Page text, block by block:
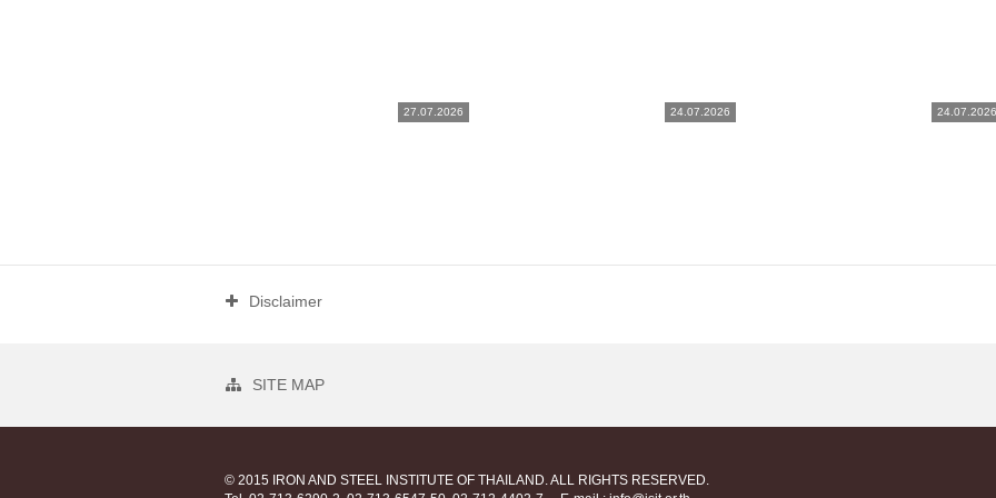
27.07.2026 24.07.2026 24.07.2026
Disclaimer
SITE MAP
© 2015 IRON AND STEEL INSTITUTE OF THAILAND. ALL RIGHTS RESERVED.